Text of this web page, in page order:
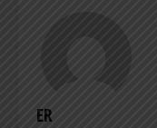
ER